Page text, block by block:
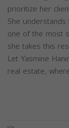
prioritize her
She
one of the most
she takes this
Let Yasmine
real estate,